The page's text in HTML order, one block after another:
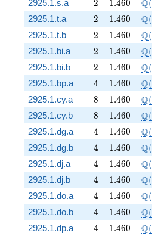
2925.1.s.a 2 1.460 Q(
2925.1.t.a 2
2 1.460
1.460 Q(
2925.1.t.b 2
2 1.460
1.460 Q(
2925.1.bi.a 2
2 1.460
1.460 Q(
2925.1.bi.b 2
2 1.460
1.460 Q(
2925.1.bp.a 4
4 1.460
1.460 Q(
2925.1.cy.a 8
8 1.460
1.460 Q(
2925.1.cy.b 8
8 1.460
1.460 Q(
2925.1.dg.a 4
4 1.460
1.460 Q(
2925.1.dg.b 4
4 1.460
1.460 Q(
2925.1.dj.a 4
4 1.460
1.460 Q(
2925.1.dj.b 4
4 1.460
1.460 Q(
2925.1.do.a 4
4 1.460
1.460 Q(
2925.1.do.b 4
4 1.460
1.460 Q(
2925.1.dp.a 4
4 1.460
1.460 Q(